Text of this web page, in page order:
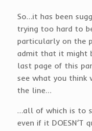
So…it has been
trying too hard to
particularly on the
admit that it might
last page of this
see what you think
the line…
…all of which is to
even if it DOESN’T